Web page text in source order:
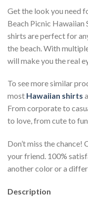
Get the look you need
Beach Picnic Hawaiian
shirts are perfect for
the beach. With
will make you the real
To see more similar
most Hawaiian shirts
From corporate to
to love, from cute to
Don’t miss the
your friend. 100%
another color or a
Description